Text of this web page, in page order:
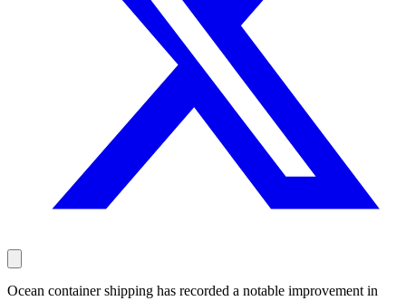
Ocean container shipping has recorded a notable improvement in